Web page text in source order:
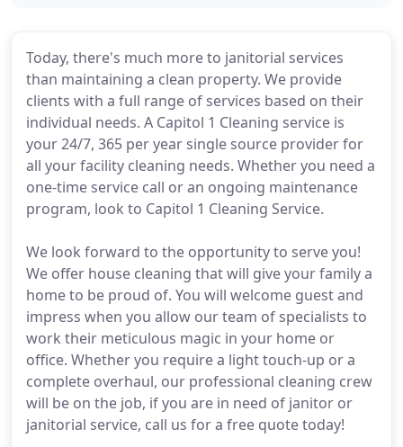
Today, there's much more to janitorial services
than maintaining a clean property. We provide
clients with a full range of services based on their
individual needs. A Capitol 1 Cleaning service is
your 24/7, 365 per year single source provider for
all your facility cleaning needs. Whether you need a
one-time service call or an ongoing maintenance
program, look to Capitol 1 Cleaning Service.
We look forward to the opportunity to serve you!
We offer house cleaning that will give your family a
home to be proud of. You will welcome guest and
impress when you allow our team of specialists to
work their meticulous magic in your home or
office. Whether you require a light touch-up or a
complete overhaul, our professional cleaning crew
will be on the job, if you are in need of janitor or
janitorial service, call us for a free quote today!